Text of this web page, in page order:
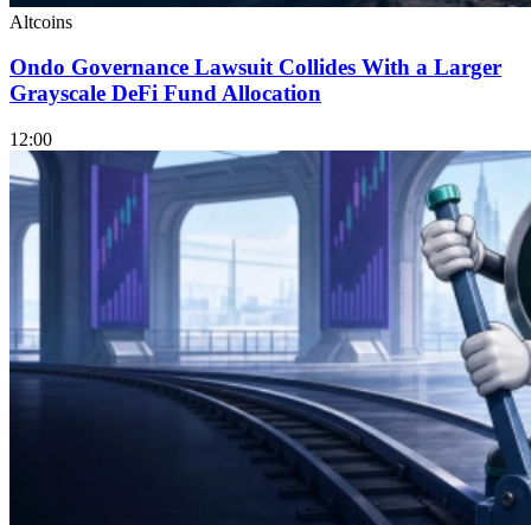
Altcoins
Ondo Governance Lawsuit Collides With a Larger
Grayscale DeFi Fund Allocation
12:00